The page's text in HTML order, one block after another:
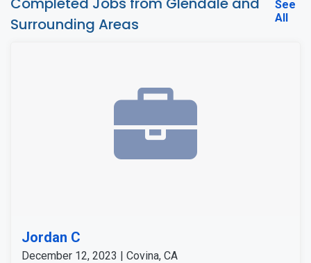
Surrounding Areas
See
All
Jordan C
December 12, 2023 | Covina, CA